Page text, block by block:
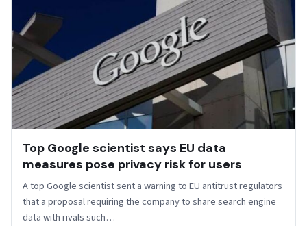
Top Google scientist says EU data
measures pose privacy risk for users
A top Google scientist sent a ⁠warning to ⁠EU antitrust regulators
that a proposal requiring the company to share search engine
data with rivals such…